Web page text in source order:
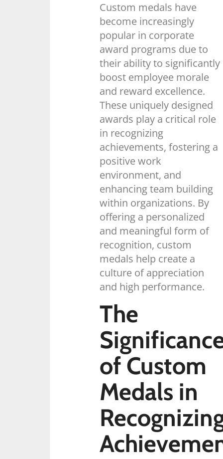
Custom medals have
become increasingly
popular in corporate
award programs due to
their ability to significantly
boost employee morale
and reward excellence.
These uniquely designed
awards play a critical role
in recognizing
achievements, fostering a
positive work
environment, and
enhancing team building
within organizations. By
offering a personalized
and meaningful form of
recognition, custom
medals help create a
culture of appreciation
and high performance.
The
of Custom
Medals in